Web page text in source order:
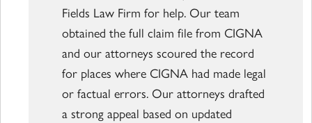
Fields Law Firm for help. Our team
obtained the full claim file from CIGNA
and our attorneys scoured the record
for places where CIGNA had made legal
or factual errors. Our attorneys drafted
a strong appeal based on updated